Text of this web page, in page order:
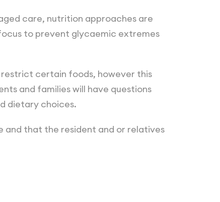
care, nutrition approaches are
to prevent glycaemic extremes
certain foods, however this
and families will have questions
dietary choices.
and that the resident and or relatives